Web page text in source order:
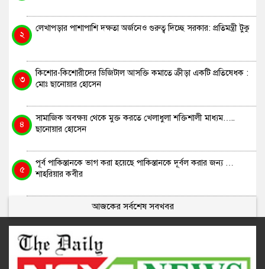
২
লেখাপড়ার পাশাপাশি দক্ষতা অর্জনেও গুরুত্ব দিচ্ছে সরকার: প্রতিমন্ত্রী টুকু
৩
কিশোর-কিশোরীদের ডিজিটাল আসক্তি কমাতে ক্রীড়া একটি প্রতিষেধক :
মোঃ ছানোয়ার হোসেন
৪
সামাজিক অবক্ষয় থেকে মুক্ত করতে খেলাধুলা শক্তিশালী মাধ্যম…..
ছানোয়ার হোসেন
৫
পূর্ব পাকিস্তানকে ভাগ করা হয়েছে পাকিস্তানকে দূর্বল করার জন্য …
শাহরিয়ার কবীর
আজকের সর্বশেষ সবখবর